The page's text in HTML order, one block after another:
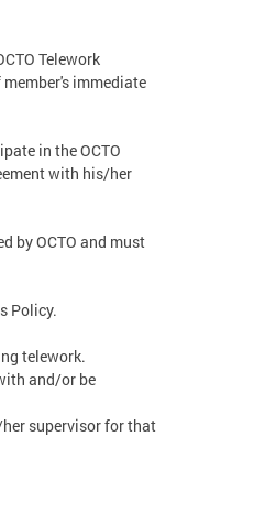
Telework
immediate
in the OCTO
with his/her
by OCTO and must
Policy.
telework.
and/or be
supervisor for that